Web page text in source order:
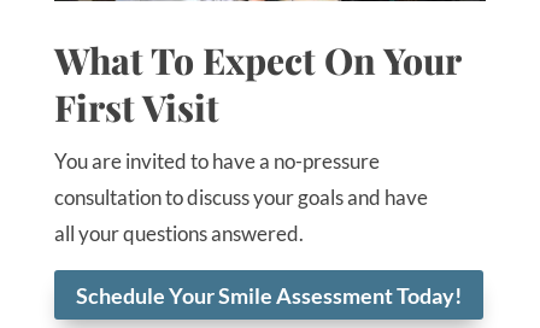
What To Expect On Your
First Visit
You are invited to have a no-pressure
consultation to discuss your goals and have
all your questions answered.
Schedule Your Smile Assessment Today!